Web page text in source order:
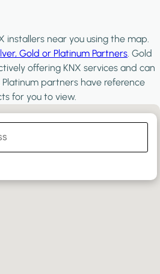
installers near you using the map.
Gold or Platinum Partners. Gold
offering KNX services and can
partners have reference
for you to view.
GOLD PARTNERS